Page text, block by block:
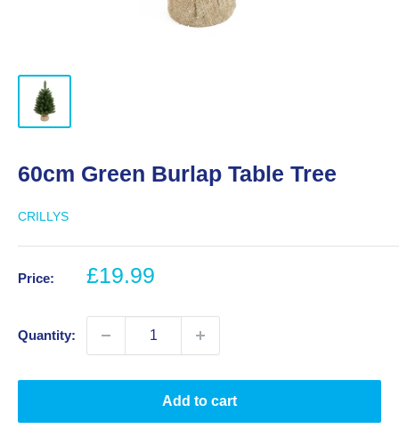
60cm Green Burlap Table Tree
CRILLYS
Price:
Sale
£19.99
Quantity:
Add to cart